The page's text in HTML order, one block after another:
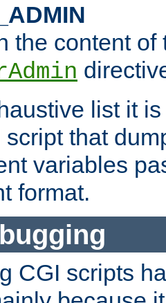
the content of
list it
script that
variables
format.
CGI scripts